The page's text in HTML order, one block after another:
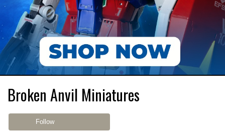
Broken Anvil Miniatures
Follow